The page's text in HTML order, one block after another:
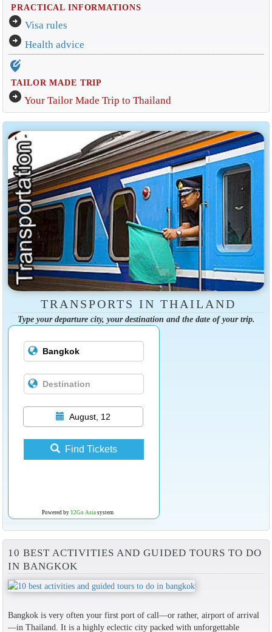
PRACTICAL INFORMATIONS
arrow_circle_right Visa rules
arrow_circle_right Health advice
edit_location_alt
TAILOR MADE TRIP
arrow_circle_right Your Tailor Made Trip to Thailand
TRANSPORTS IN THAILAND
Type your departure city, your destination and the date of your trip.
August, 12
Find Tickets
Powered by 12Go Asiasystem
10 BEST ACTIVITIES AND GUIDED TOURS TO DO
IN BANGKOK
Bangkok is very often your first port of call—or rather, airport of arrival
—in Thailand. It is a highly eclectic city packed with unforgettable